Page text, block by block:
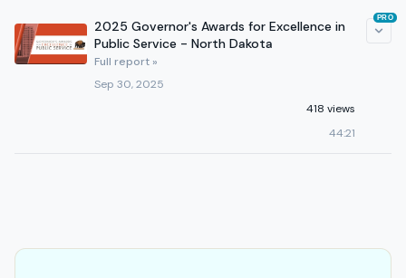
2025 Governor's Awards for Excellence in
Public Service - North Dakota
Full report »
Sep 30, 2025
418 views
44:21
PRO